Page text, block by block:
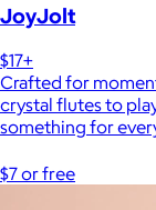
JoyJolt
$17+
Crafted for
crystal flutes to
something for
$7 or free